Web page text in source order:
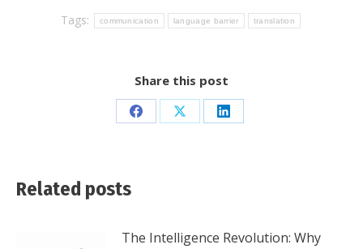
Tags:
communication language barrier translation
Share this post
Share Share Share
Related posts
The Intelligence Revolution: Why